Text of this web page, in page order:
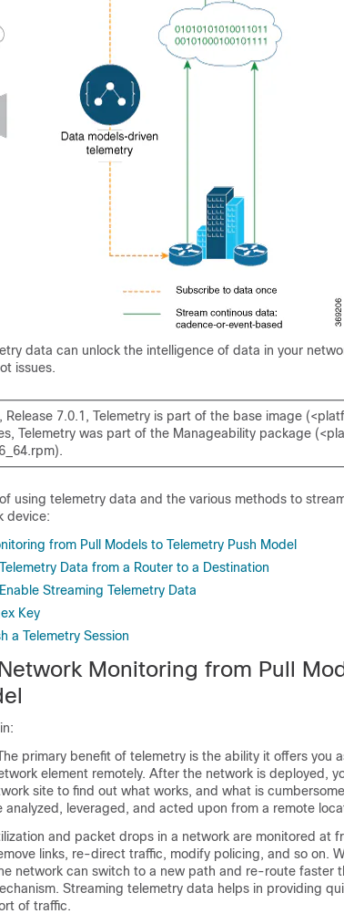
data can unlock the intelligence of data in your
issues.
Release 7.0.1, Telemetry is part of the base image
Telemetry was part of the Manageability package
using telemetry data and the various methods to
device:
from Pull Models to Telemetry Push Model
Data from a Router to a Destination
Streaming Telemetry Data
Key
a Telemetry Session
Monitoring from Pull
primary benefit of telemetry is the ability it offers you
element remotely. After the network is deployed,
site to find out what works, and what is
leveraged, and acted upon from a remote
and packet drops in a network are monitored at
links, re-direct traffic, modify policing, and so on.
network can switch to a new path and re-route faster
Streaming telemetry data helps in providing
of traffic.